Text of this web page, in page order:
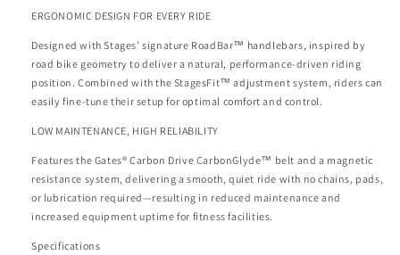
ERGONOMIC DESIGN FOR EVERY RIDE
Designed with Stages’ signature RoadBar™ handlebars, inspired by
road bike geometry to deliver a natural, performance-driven riding
position. Combined with the StagesFit™ adjustment system, riders can
easily fine-tune their setup for optimal comfort and control.
LOW MAINTENANCE, HIGH RELIABILITY
Features the Gates®Carbon Drive CarbonGlyde™ belt and a magnetic
resistance system, delivering a smooth, quiet ride with no chains, pads,
or lubrication required—resulting in reduced maintenance and
increased equipment uptime for fitness facilities.
Specifications